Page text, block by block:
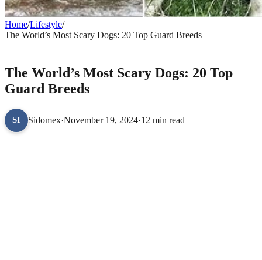
Home/Lifestyle/
The World’s Most Scary Dogs: 20 Top Guard Breeds
The World’s Most Scary Dogs: 20 Top
Guard Breeds
SI Sidomex·November 19, 2024·12 min read